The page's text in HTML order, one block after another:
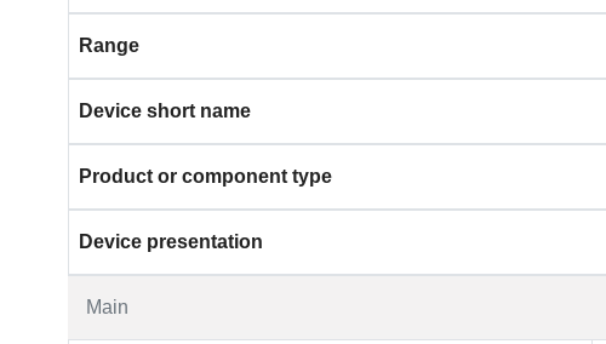
Main
Range
Device short name
Product or component type
Device presentation